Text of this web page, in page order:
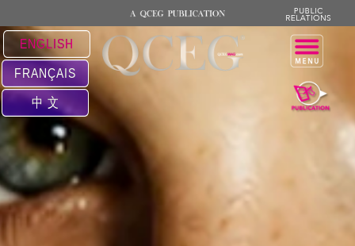
ENGLISH
FRANÇAIS
中 文